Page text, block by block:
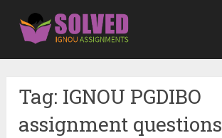
content
Tag: IGNOU PGDIBO
assignment questions